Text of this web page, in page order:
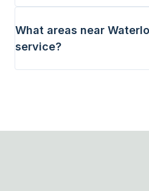
What areas near
service?